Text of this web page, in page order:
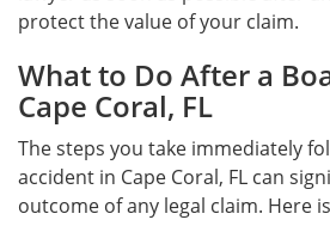
protect the value of your claim.
What to Do After a
Cape Coral, FL
The steps you take immediately
accident in Cape Coral, FL can
outcome of any legal claim. Here